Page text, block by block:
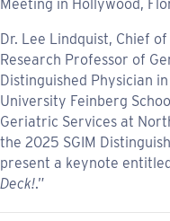
Meeting in Hollywood,
Dr. Lee Lindquist, Chief
Research Professor of
Distinguished Physician
University Feinberg
Geriatric Services at
the 2025 SGIM
present a keynote
Deck!.”